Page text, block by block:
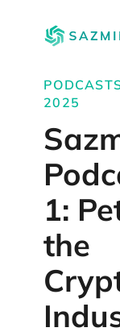
2025
1:
the